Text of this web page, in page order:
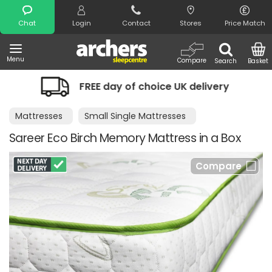
Chat Login Contact Stores Price Match
Menu Search
Compare Basket
Search
day of choice UK delivery
Mattresses Small Single Mattresses
Sareer Eco Birch Memory Mattress in a Box
Compare